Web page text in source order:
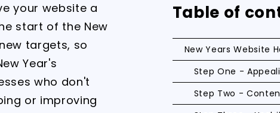
your website a
start of the New
targets, so
Year's
who don't
or improving
Table of
New Years Website
Step One -
Step Two -